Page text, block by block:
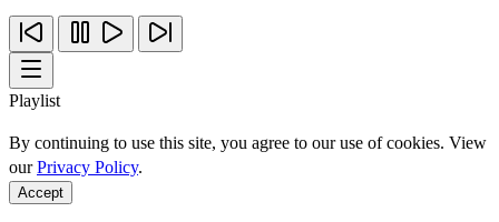
Playlist
By continuing to use this site, you agree to our use of cookies. View
ourPrivacy Policy.
Accept